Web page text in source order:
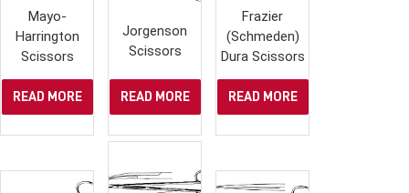
Mayo-
Harrington
Scissors
READ MORE
Jorgenson
Scissors
READ MORE
Frazier
(Schmeden)
Dura Scissors
READ MORE